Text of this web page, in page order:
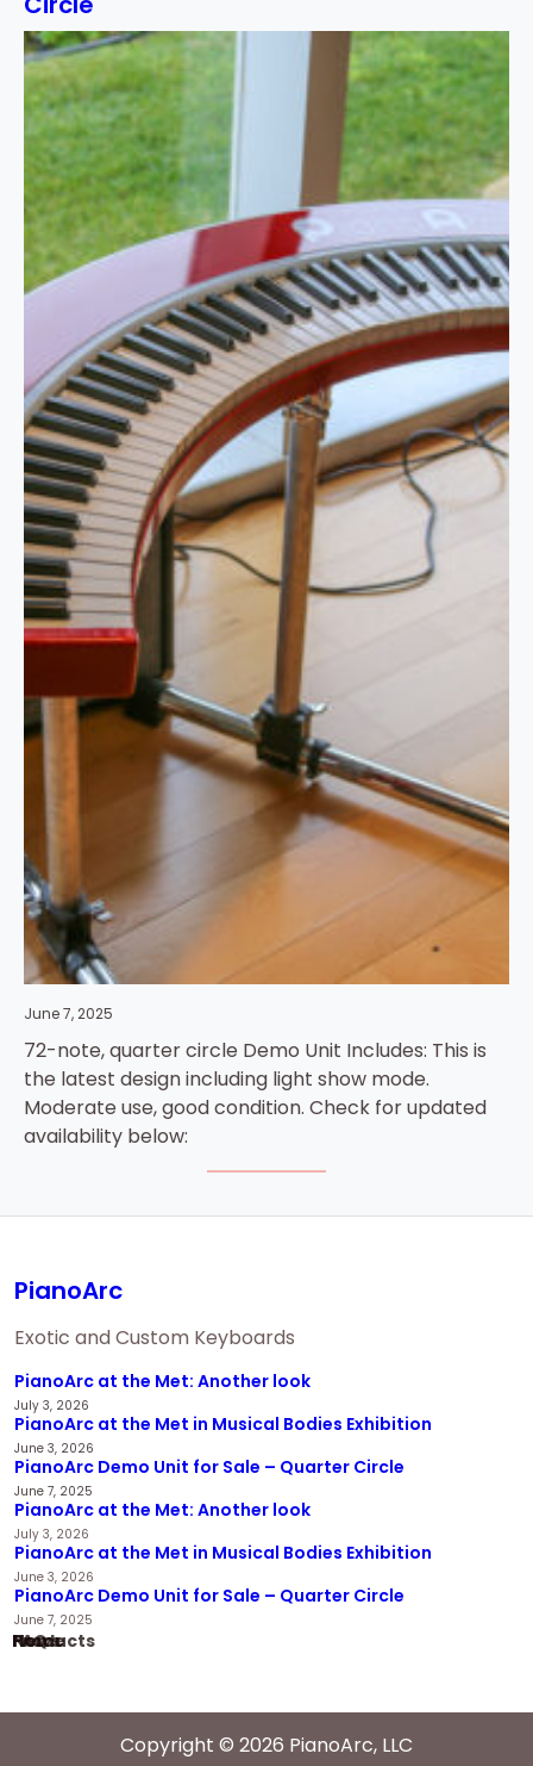
June 7, 2025
72-note, quarter circle Demo Unit Includes: This is
the latest design including light show mode.
Moderate use, good condition. Check for updated
availability below:
PianoArc
Exotic and Custom Keyboards
PianoArc at the Met: Another look
July 3, 2026
PianoArc at the Met in Musical Bodies Exhibition
June 3, 2026
PianoArc Demo Unit for Sale – Quarter Circle
June 7, 2025
PianoArc at the Met: Another look
July 3, 2026
PianoArc at the Met in Musical Bodies Exhibition
June 3, 2026
PianoArc Demo Unit for Sale – Quarter Circle
June 7, 2025
Home
Products
News
FAQ
Copyright © 2026 PianoArc, LLC